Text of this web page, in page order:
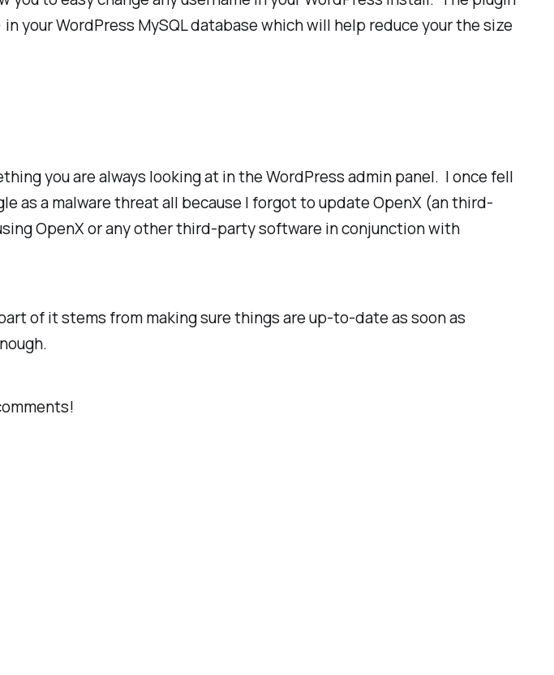
your WordPress MySQL database which will help reduce your the size
you are always looking at in the WordPress admin panel. I once fell
as a malware threat all because I forgot to update OpenX (an third-
OpenX or any other third-party software in conjunction with
of it stems from making sure things are up-to-date as soon as